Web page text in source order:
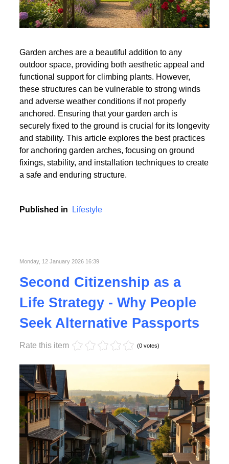
Garden arches are a beautiful addition to any
outdoor space, providing both aesthetic appeal and
functional support for climbing plants. However,
these structures can be vulnerable to strong winds
and adverse weather conditions if not properly
anchored. Ensuring that your garden arch is
securely fixed to the ground is crucial for its longevity
and stability. This article explores the best practices
a safe and enduring structure.
Second Citizenship as a
Life Strategy - Why People
Rate this item